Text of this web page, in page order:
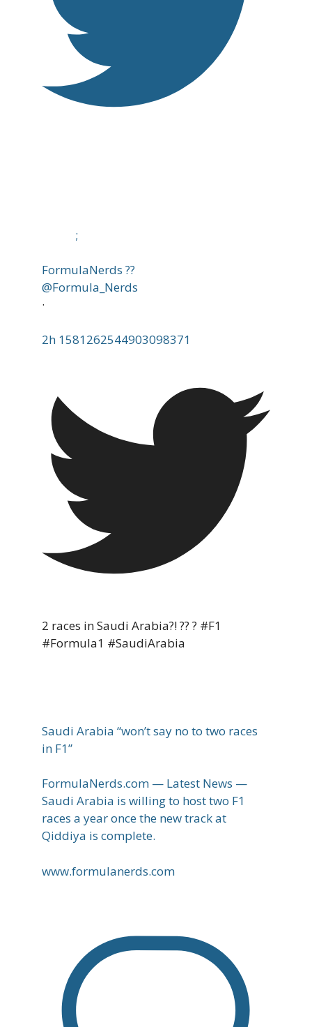
;
FormulaNerds ??
@Formula_Nerds
·
2h 1581262544903098371
2 races in Saudi Arabia?! ?? ? #F1
#Formula1 #SaudiArabia
Saudi Arabia “won’t say no to two races
in F1”
FormulaNerds.com — Latest News —
Saudi Arabia is willing to host two F1
races a year once the new track at
Qiddiya is complete.
www.formulanerds.com